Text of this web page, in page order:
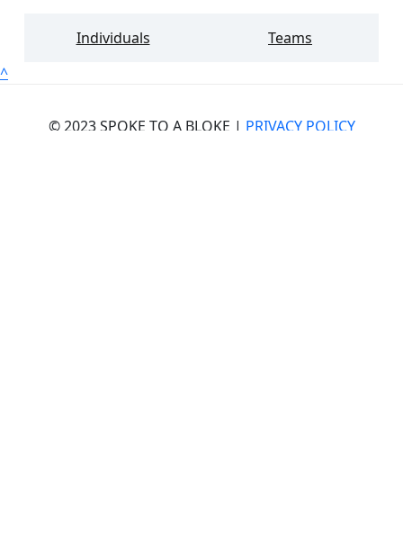
Individuals
Teams
^
© 2023 SPOKE TO A BLOKE | PRIVACY POLICY